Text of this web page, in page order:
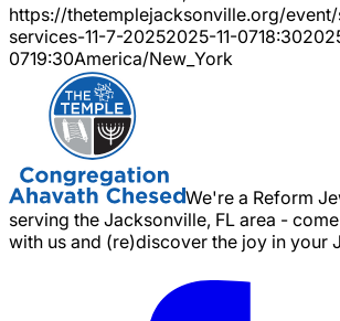
https://thetemplejacksonville.org/event/
services-11-7-20252025-11-0718:30
0719:30America/New_York
We're a Reform
serving the Jacksonville, FL area -
with us and (re)discover the joy in your